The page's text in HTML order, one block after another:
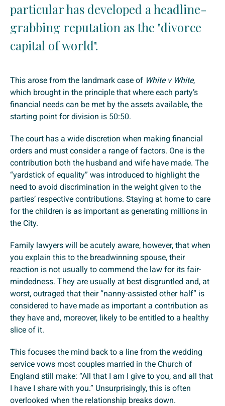
particular has developed a headline-
grabbing reputation as the "divorce
capital of world".
This arose from the landmark case of White v White,
which brought in the principle that where each party’s
financial needs can be met by the assets available, the
starting point for division is 50:50.
The court has a wide discretion when making financial
orders and must consider a range of factors. One is the
contribution both the husband and wife have made. The
“yardstick of equality” was introduced to highlight the
need to avoid discrimination in the weight given to the
parties’ respective contributions. Staying at home to care
for the children is as important as generating millions in
the City.
Family lawyers will be acutely aware, however, that when
you explain this to the breadwinning spouse, their
reaction is not usually to commend the law for its fair-
mindedness. They are usually at best disgruntled and, at
worst, outraged that their “nanny-assisted other half” is
considered to have made as important a contribution as
they have and, moreover, likely to be entitled to a healthy
slice of it.
This focuses the mind back to a line from the wedding
service vows most couples married in the Church of
England still make: “All that I am I give to you, and all that
I have I share with you.” Unsurprisingly, this is often
overlooked when the relationship breaks down.